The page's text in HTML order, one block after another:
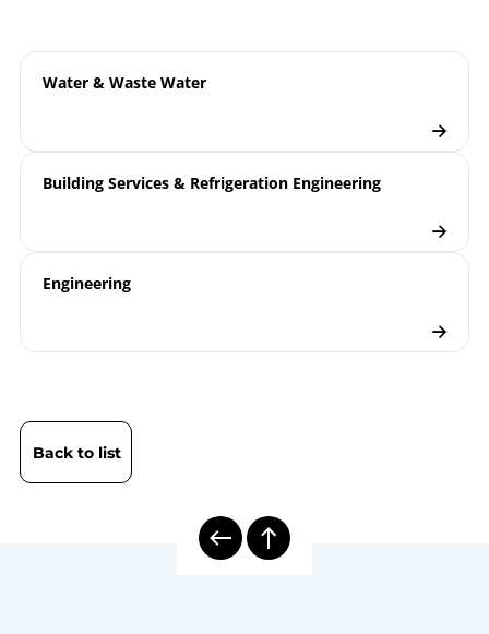
Water & Waste Water
Building Services & Refrigeration Engineering
Engineering
Back to list